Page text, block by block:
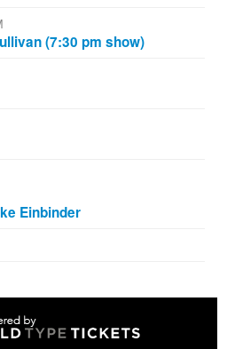
(7:30 pm show)
Einbinder